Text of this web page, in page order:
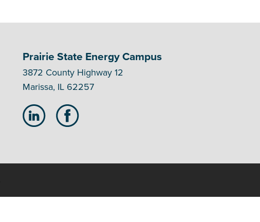
Prairie State Energy Campus
3872 County Highway 12
Marissa, IL 62257